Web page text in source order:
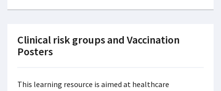
Clinical risk groups and Vaccination
Posters
This learning resource is aimed at healthcare